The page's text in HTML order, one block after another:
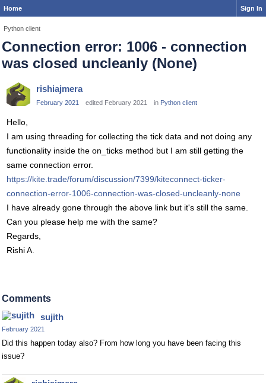
Home Sign In
Python client
Connection error: 1006 - connection
was closed uncleanly (None)
rishiajmera
February 2021 edited February 2021 in Python client
Hello,
I am using threading for collecting the tick data and not doing any
functionality inside the on_ticks method but I am still getting the
same connection error.
https://kite.trade/forum/discussion/7399/kiteconnect-ticker-
connection-error-1006-connection-was-closed-uncleanly-none
I have already gone through the above link but it's still the same.
Can you please help me with the same?
Regards,
Rishi A.
Comments
sujith
February 2021
Did this happen today also? From how long you have been facing this
issue?